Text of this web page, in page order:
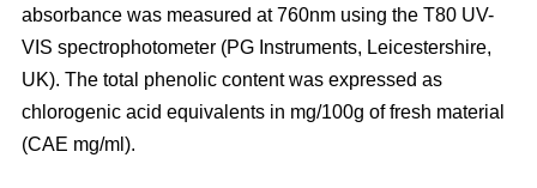
absorbance was measured at 760nm using the T80 UV-
VIS spectrophotometer (PG Instruments, Leicestershire,
UK). The total phenolic content was expressed as
chlorogenic acid equivalents in mg/100g of fresh material
(CAE mg/ml).